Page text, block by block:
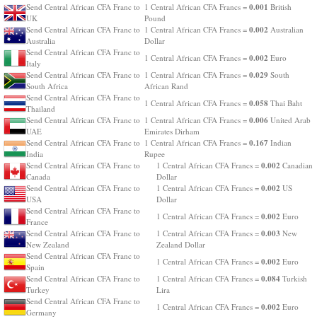
Send Central African CFA Franc to
UK
1 Central African CFA Francs = 0.001 British
Pound
Send Central African CFA Franc to
Australia
1 Central African CFA Francs = 0.002 Australian
Dollar
Send Central African CFA Franc to
Italy
1 Central African CFA Francs = 0.002 Euro
Send Central African CFA Franc to
South Africa
1 Central African CFA Francs = 0.029 South
African Rand
Send Central African CFA Franc to
Thailand
1 Central African CFA Francs = 0.058 Thai Baht
Send Central African CFA Franc to
UAE
1 Central African CFA Francs = 0.006 United Arab
Emirates Dirham
Send Central African CFA Franc to
India
1 Central African CFA Francs = 0.167 Indian
Rupee
Send Central African CFA Franc to
Canada
1 Central African CFA Francs = 0.002 Canadian
Dollar
Send Central African CFA Franc to
USA
1 Central African CFA Francs = 0.002 US
Dollar
Send Central African CFA Franc to
France
1 Central African CFA Francs = 0.002 Euro
Send Central African CFA Franc to
New Zealand
1 Central African CFA Francs = 0.003 New
Zealand Dollar
Send Central African CFA Franc to
Spain
1 Central African CFA Francs = 0.002 Euro
Send Central African CFA Franc to
Turkey
1 Central African CFA Francs = 0.084 Turkish
Lira
Send Central African CFA Franc to
Germany
1 Central African CFA Francs = 0.002 Euro